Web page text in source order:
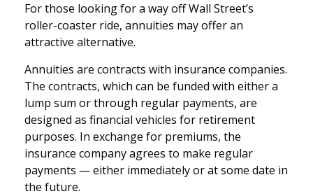
For those looking for a way off Wall Street’s
roller-coaster ride, annuities may offer an
attractive alternative.
Annuities are contracts with insurance companies.
The contracts, which can be funded with either a
lump sum or through regular payments, are
designed as financial vehicles for retirement
purposes. In exchange for premiums, the
insurance company agrees to make regular
payments — either immediately or at some date in
the future.